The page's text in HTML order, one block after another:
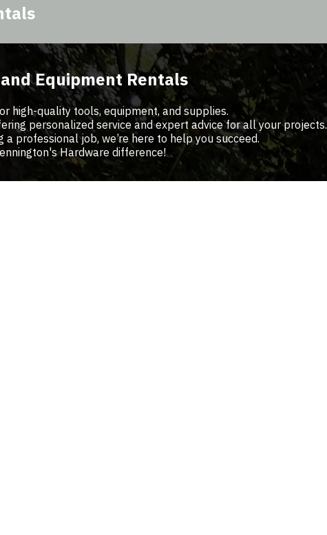
Equipment Rentals
high-quality tools, equipment, and supplies.
personalized service and expert advice for all your projects.
professional job, we’re here to help you succeed.
Hardware difference!